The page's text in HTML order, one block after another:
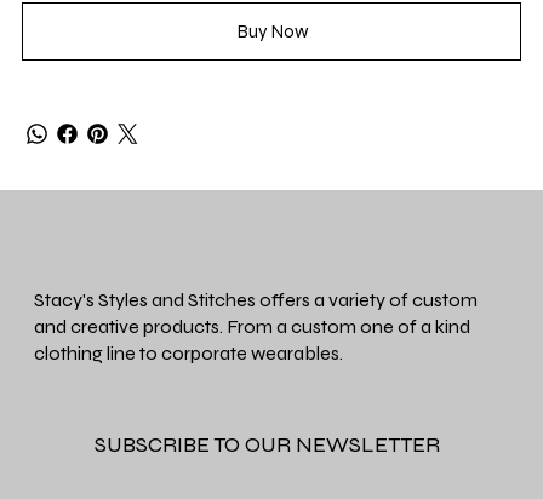
Buy Now
Stacy's Styles and Stitches offers a variety of custom
and creative products. From a custom one of a kind
clothing line to corporate wearables.
SUBSCRIBE TO OUR NEWSLETTER